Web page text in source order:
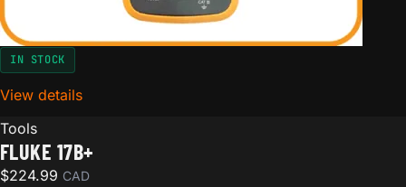
IN STOCK
View detailsfor Fluke 17B+
Tools
FLUKE 17B+
$224.99 CAD